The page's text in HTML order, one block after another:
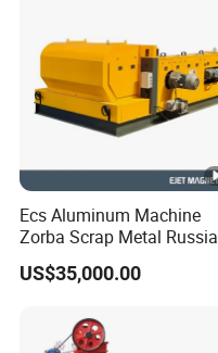
Ecs Aluminum Machine
Zorba Scrap Metal Russia
Garbage Sorting Design
Recovery Manufacturer
US$35,000.00